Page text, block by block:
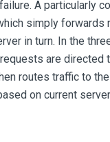
A particularly
simply forwards
in turn. In the
are directed
routes traffic to
on current